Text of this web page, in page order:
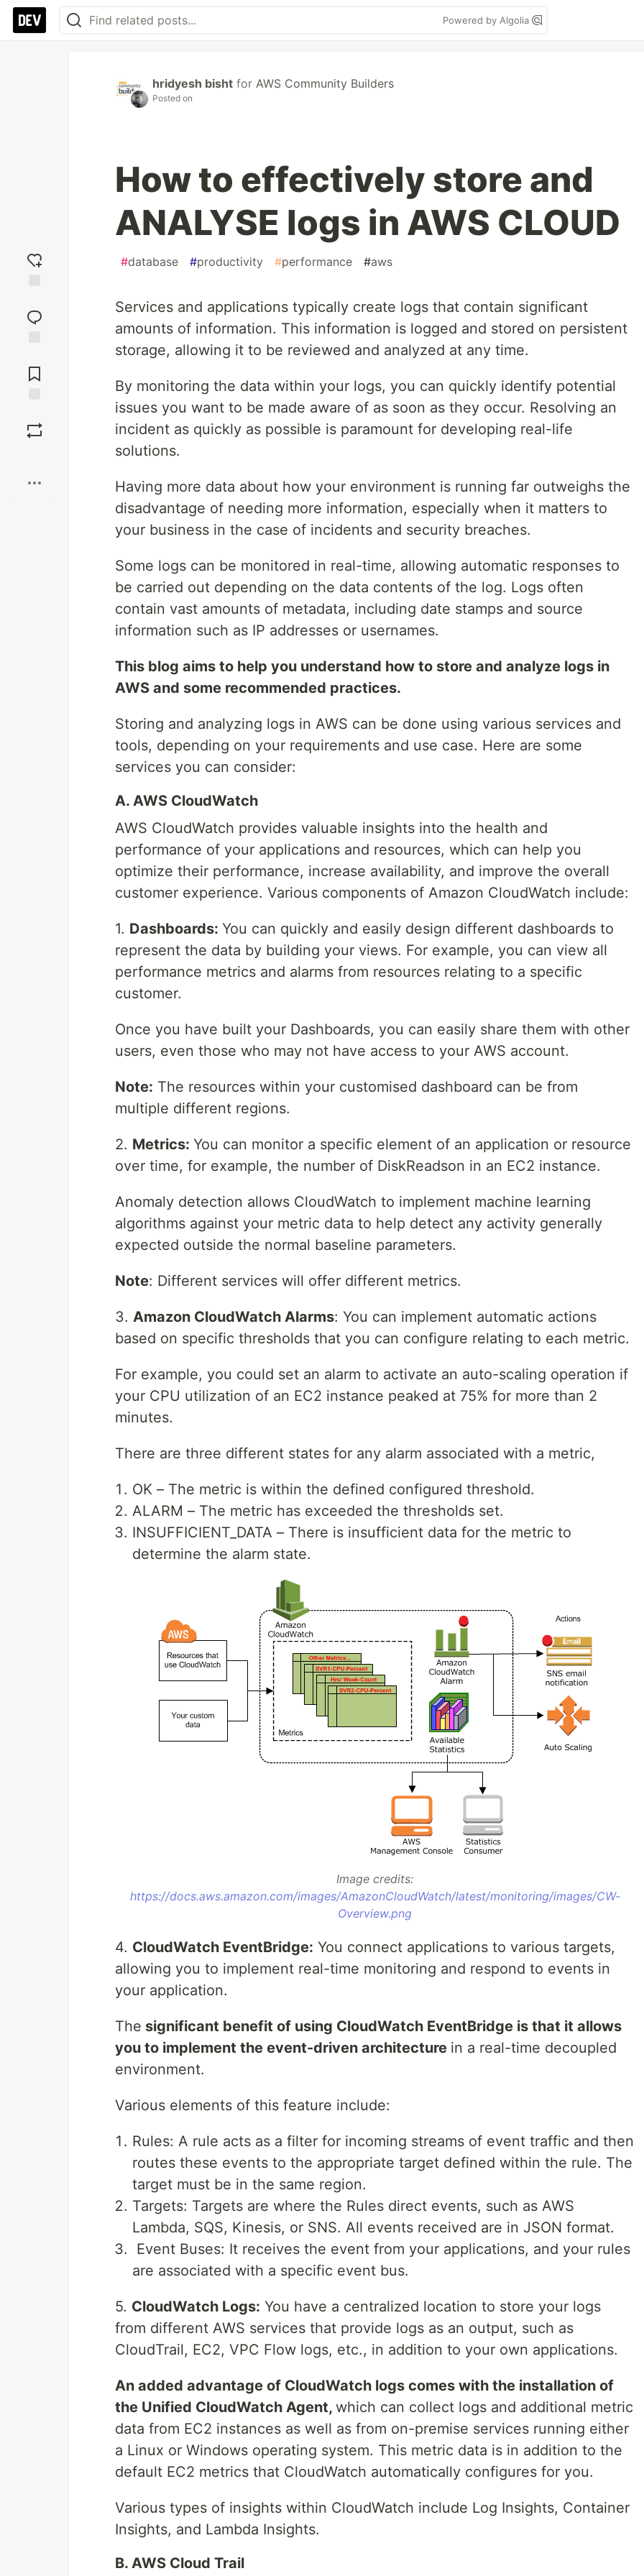
Powered by Algolia
reaction
Comments
hridyesh bisht for AWS Community Builders
Posted on
How to effectively store and
ANALYSE logs in AWS CLOUD
#database #productivity #performance #aws
Services and applications typically create logs that contain significant
amounts of information. This information is logged and stored on persistent
storage, allowing it to be reviewed and analyzed at any time.
By monitoring the data within your logs, you can quickly identify potential
issues you want to be made aware of as soon as they occur. Resolving an
incident as quickly as possible is paramount for developing real-life
solutions.
Having more data about how your environment is running far outweighs the
disadvantage of needing more information, especially when it matters to
your business in the case of incidents and security breaches.
Some logs can be monitored in real-time, allowing automatic responses to
be carried out depending on the data contents of the log. Logs often
contain vast amounts of metadata, including date stamps and source
information such as IP addresses or usernames.
This blog aims to help you understand how to store and analyze logs in
AWS and some recommended practices.
Storing and analyzing logs in AWS can be done using various services and
tools, depending on your requirements and use case. Here are some
services you can consider:
A. AWS CloudWatch
AWS CloudWatch provides valuable insights into the health and
performance of your applications and resources, which can help you
optimize their performance, increase availability, and improve the overall
customer experience. Various components of Amazon CloudWatch include:
1. Dashboards: You can quickly and easily design different dashboards to
represent the data by building your views. For example, you can view all
performance metrics and alarms from resources relating to a specific
customer.
Once you have built your Dashboards, you can easily share them with other
users, even those who may not have access to your AWS account.
Note: The resources within your customised dashboard can be from
multiple different regions.
2. Metrics: You can monitor a specific element of an application or resource
over time, for example, the number of DiskReadson in an EC2 instance.
Anomaly detection allows CloudWatch to implement machine learning
algorithms against your metric data to help detect any activity generally
expected outside the normal baseline parameters.
Note: Different services will offer different metrics.
3. Amazon CloudWatch Alarms: You can implement automatic actions
based on specific thresholds that you can configure relating to each metric.
For example, you could set an alarm to activate an auto-scaling operation if
your CPU utilization of an EC2 instance peaked at 75% for more than 2
minutes.
There are three different states for any alarm associated with a metric,
OK – The metric is within the defined configured threshold.
ALARM – The metric has exceeded the thresholds set.
INSUFFICIENT_DATA – There is insufficient data for the metric to
determine the alarm state.
Image credits:
https://docs.aws.amazon.com/images/AmazonCloudWatch/latest/monitoring/images/CW-
Overview.png
4. CloudWatch EventBridge: You connect applications to various targets,
allowing you to implement real-time monitoring and respond to events in
your application.
The significant benefit of using CloudWatch EventBridge is that it allows
you to implement the event-driven architecture in a real-time decoupled
environment.
Various elements of this feature include:
Rules: A rule acts as a filter for incoming streams of event traffic and then
routes these events to the appropriate target defined within the rule. The
target must be in the same region.
Targets: Targets are where the Rules direct events, such as AWS
Lambda, SQS, Kinesis, or SNS. All events received are in JSON format.
Event Buses: It receives the event from your applications, and your rules
are associated with a specific event bus.
5. CloudWatch Logs: You have a centralized location to store your logs
from different AWS services that provide logs as an output, such as
CloudTrail, EC2, VPC Flow logs, etc., in addition to your own applications.
An added advantage of CloudWatch logs comes with the installation of
the Unified CloudWatch Agent, which can collect logs and additional metric
data from EC2 instances as well as from on-premise services running either
a Linux or Windows operating system. This metric data is in addition to the
default EC2 metrics that CloudWatch automatically configures for you.
Various types of insights within CloudWatch include Log Insights, Container
Insights, and Lambda Insights.
B. AWS Cloud Trail